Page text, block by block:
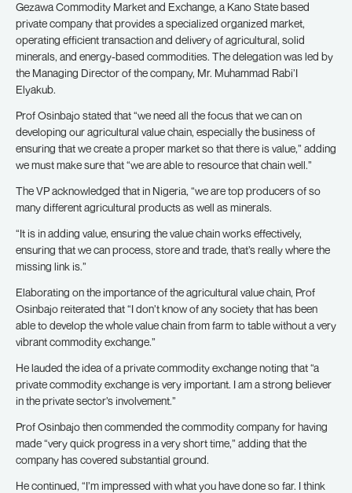
Gezawa Commodity Market and Exchange, a Kano State based
private company that provides a specialized organized market,
operating efficient transaction and delivery of agricultural, solid
minerals, and energy-based commodities. The delegation was led by
the Managing Director of the company, Mr. Muhammad Rabi’I
Elyakub.
Prof Osinbajo stated that “we need all the focus that we can on
developing our agricultural value chain, especially the business of
ensuring that we create a proper market so that there is value,” adding
we must make sure that “we are able to resource that chain well.”
The VP acknowledged that in Nigeria, “we are top producers of so
many different agricultural products as well as minerals.
“It is in adding value, ensuring the value chain works effectively,
ensuring that we can process, store and trade, that’s really where the
missing link is.”
Elaborating on the importance of the agricultural value chain, Prof
Osinbajo reiterated that “I don’t know of any society that has been
able to develop the whole value chain from farm to table without a very
vibrant commodity exchange.”
He lauded the idea of a private commodity exchange noting that “a
private commodity exchange is very important. I am a strong believer
in the private sector’s involvement.”
Prof Osinbajo then commended the commodity company for having
made “very quick progress in a very short time,” adding that the
company has covered substantial ground.
He continued, “I’m impressed with what you have done so far. I think